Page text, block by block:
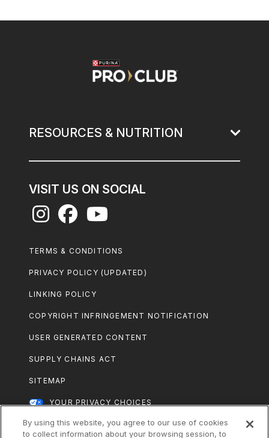
RESOURCES & NUTRITION
VISIT US ON SOCIAL
Footer
TERMS & CONDITIONS
PRIVACY POLICY (UPDATED)
LINKING POLICY
COPYRIGHT INFRINGEMENT NOTIFICATION
USER GENERATED CONTENT
SUPPLY CHAINS ACT
SITEMAP
YOUR PRIVACY CHOICES
All Nestlé Purina trademarks owned by
By using this website, you agree to our use of cookies
to collect information about your browsing session, to